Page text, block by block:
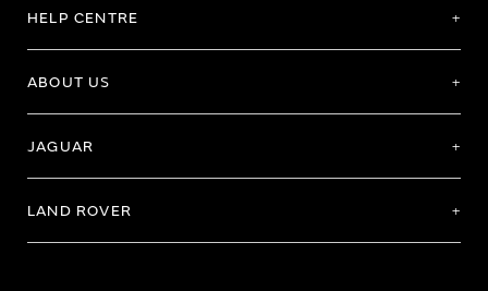
HELP CENTRE
ABOUT US
JAGUAR
LAND ROVER